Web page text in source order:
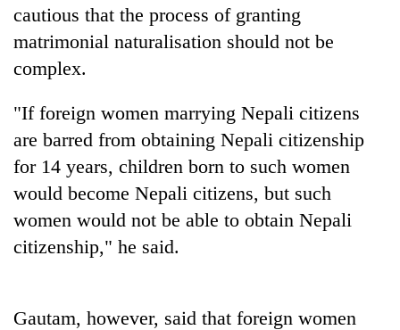
One
killed,
in
Gwarko
bus
crash
Heavy
rain,
gusty
winds
to
western
Nepal
active
kg
suspected
charas
seized
men
cautious that the process of granting
matrimonial naturalisation should not be
complex.
"If foreign women marrying Nepali citizens
are barred from obtaining Nepali citizenship
for 14 years, children born to such women
would become Nepali citizens, but such
women would not be able to obtain Nepali
citizenship," he said.
Gautam, however, said that foreign women